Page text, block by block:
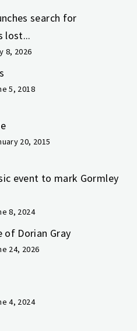
search for
lost...
8, 2026
5, 2018
20, 2015
event to mark Gormley
8, 2024
of Dorian Gray
24, 2026
4, 2024